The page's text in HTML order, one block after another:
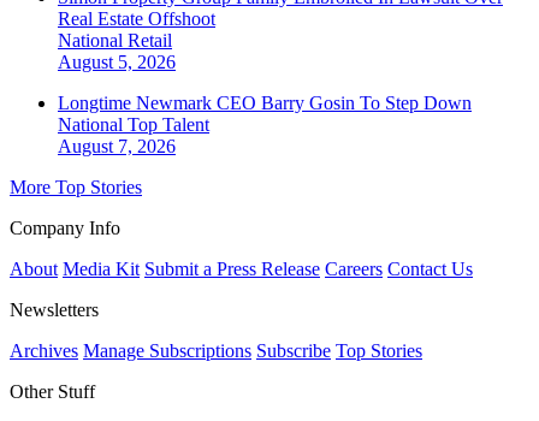
Real Estate Offshoot
National Retail
August 5, 2026
Longtime Newmark CEO Barry Gosin To Step Down
National Top Talent
August 7, 2026
More Top Stories
Company Info
About Media Kit Submit a Press Release Careers Contact Us
Newsletters
Archives Manage Subscriptions Subscribe Top Stories
Other Stuff